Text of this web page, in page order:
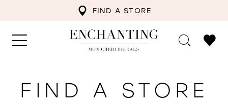
FIND A STORE
FIND A STORE